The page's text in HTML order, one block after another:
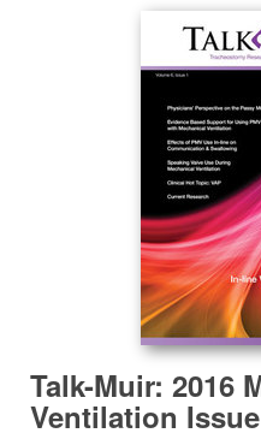
Talk-Muir: 2016
Ventilation Issue